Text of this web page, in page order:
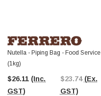
Nutella - Piping Bag - Food Service
(1kg)
$26.11 (Inc.
GST)
$23.74 (Ex.
GST)